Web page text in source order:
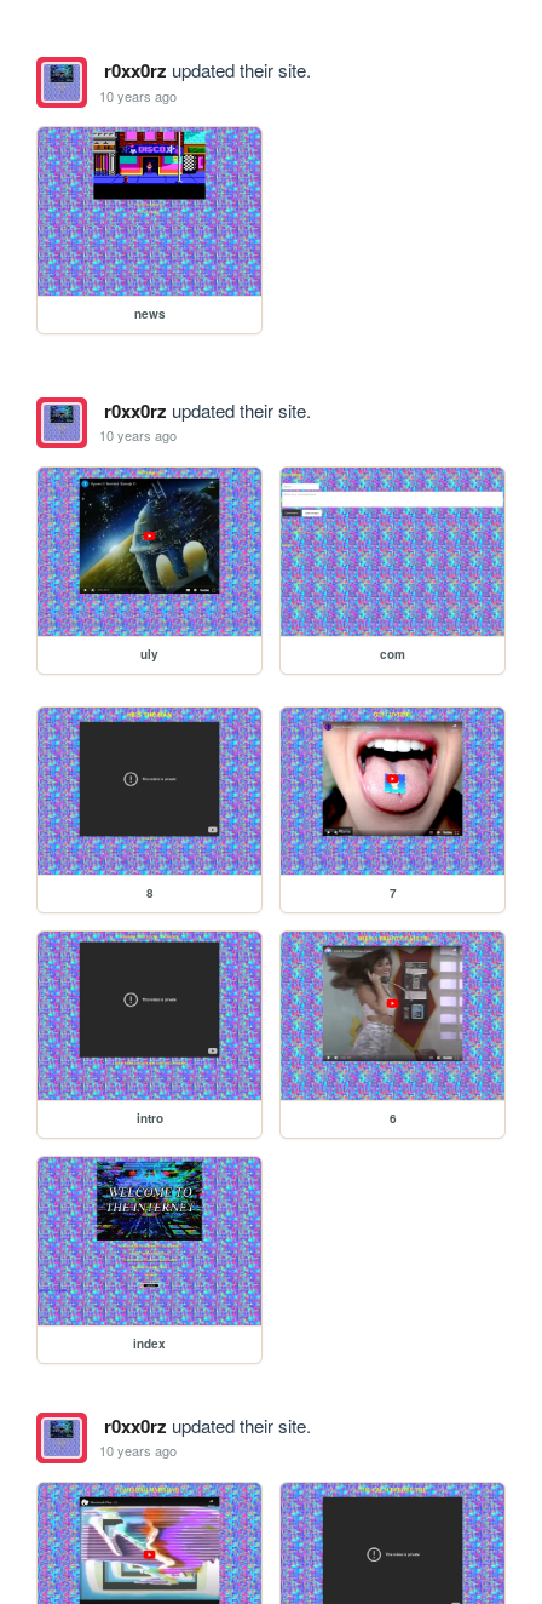
r0xx0rz updated their site.
10 years ago
news
r0xx0rz updated their site.
10 years ago
uly com
8 7
intro 6
index
r0xx0rz updated their site.
10 years ago